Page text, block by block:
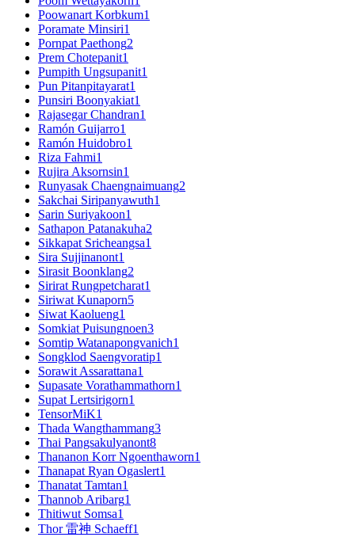
Poowanart Korbkum1
Poramate Minsiri1
Pornpat Paethong2
Prem Chotepanit1
Pumpith Ungsupanit1
Pun Pitanpitayarat1
Punsiri Boonyakiat1
Rajasegar Chandran1
Ramón Guijarro1
Ramón Huidobro1
Riza Fahmi1
Rujira Aksornsin1
Runyasak Chaengnaimuang2
Sakchai Siripanyawuth1
Sarin Suriyakoon1
Sathapon Patanakuha2
Sikkapat Sricheangsa1
Sira Sujjinanont1
Sirasit Boonklang2
Sirirat Rungpetcharat1
Siriwat Kunaporn5
Siwat Kaolueng1
Somkiat Puisungnoen3
Somtip Watanapongvanich1
Songklod Saengvoratip1
Sorawit Assarattana1
Supasate Vorathammathorn1
Supat Lertsirigorn1
TensorMiK1
Thada Wangthammang3
Thai Pangsakulyanont8
Thananon Korr Ngoenthaworn1
Thanapat Ryan Ogaslert1
Thanatat Tamtan1
Thannob Aribarg1
Thitiwut Somsa1
Thor 雷神 Schaeff1